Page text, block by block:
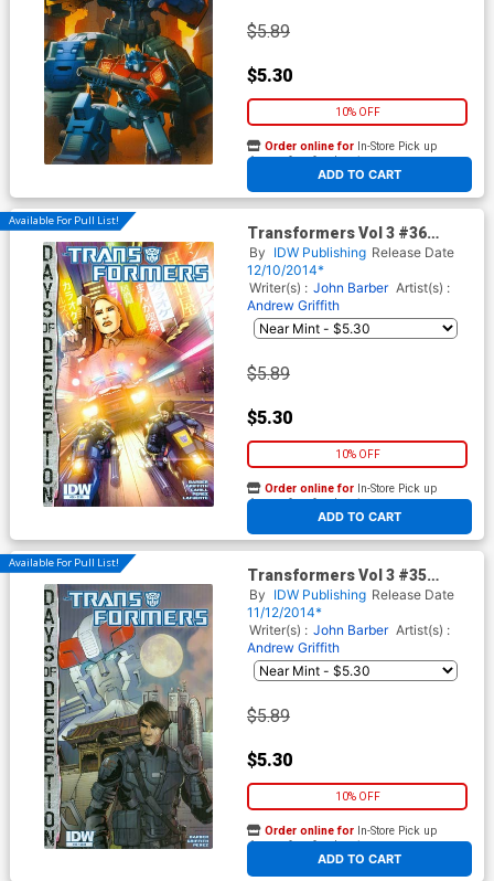
$5.89
$5.30
10% OFF
ADD TO CART
Order online for In-Store Pick up
At any of our four locations
Available For Pull List!
Transformers Vol 3 #36
Cover A Regular Andrew
Griffith Cover (Days Of
Deception Tie-In)
By IDW Publishing Release Date
12/10/2014*
Writer(s) : John Barber Artist(s) :
Andrew Griffith
$5.89
$5.30
10% OFF
ADD TO CART
Order online for In-Store Pick up
At any of our four locations
Available For Pull List!
Transformers Vol 3 #35
Cover A Regular Andrew
Griffith Cover (Days Of
Deception Tie-In)
By IDW Publishing Release Date
11/12/2014*
Writer(s) : John Barber Artist(s) :
Andrew Griffith
$5.89
$5.30
10% OFF
ADD TO CART
Order online for In-Store Pick up
At any of our four locations